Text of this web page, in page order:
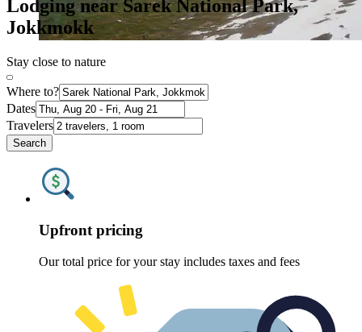
Lodging near Sarek National Park,
Jokkmokk
Stay close to nature
Where to?
Dates
Travelers
Search
Upfront pricing
Our total price for your stay includes taxes and fees